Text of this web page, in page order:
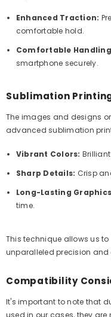
Enhanced Traction:
comfortable hold.
Comfortable
smartphone securely.
Sublimation
The images and designs
advanced sublimation
Vibrant Colors:
Sharp Details: Crisp
Long-Lasting
time.
This technique allows us
unparalleled precision and
Compatibility
It's important to note that